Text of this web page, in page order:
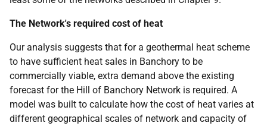
The Network's required cost of heat
Our analysis suggests that for a geothermal heat scheme
to have sufficient heat sales in Banchory to be
commercially viable, extra demand above the existing
forecast for the Hill of Banchory Network is required. A
model was built to calculate how the cost of heat varies at
different geographical scales of network and capacity of